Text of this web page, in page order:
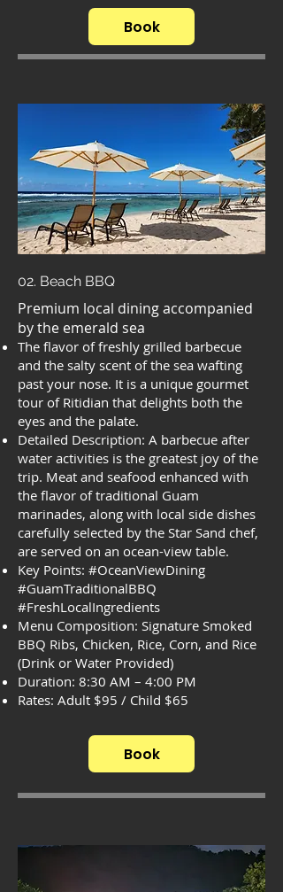
Book
02. Beach BBQ
Premium local dining accompanied
by the emerald sea
The flavor of freshly grilled barbecue
and the salty scent of the sea wafting
past your nose. It is a unique gourmet
tour of Ritidian that delights both the
eyes and the palate.
Detailed Description: A barbecue after
water activities is the greatest joy of the
trip. Meat and seafood enhanced with
the flavor of traditional Guam
marinades, along with local side dishes
carefully selected by the Star Sand chef,
are served on an ocean-view table.
Key Points: #OceanViewDining
#GuamTraditionalBBQ
#FreshLocalIngredients
Menu Composition: Signature Smoked
BBQ Ribs, Chicken, Rice, Corn, and Rice
(Drink or Water Provided)
Duration: 8:30 AM – 4:00 PM
Rates: Adult $95 / Child $65
Book